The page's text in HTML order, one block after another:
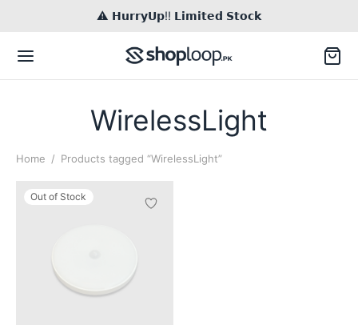
⚠️ 𝗛𝘂𝗿𝗿𝘆𝗨𝗽!! 𝗟𝗶𝗺𝗶𝘁𝗲𝗱 𝗦𝘁𝗼𝗰𝗸
WirelessLight
Home / Products tagged “WirelessLight”
Out of Stock
Back
Call / Text